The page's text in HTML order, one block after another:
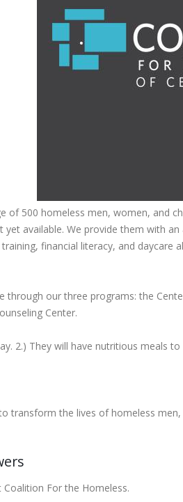
of 500 homeless men, women, and
available. We provide them with
financial literacy, and
through our three programs: the
Center.
2.) They will have nutritious meals
transform the lives of homeless
For the Homeless.